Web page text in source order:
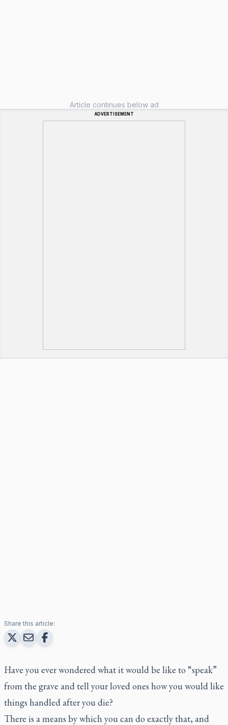
Article continues below ad
ADVERTISEMENT
Share this article:
Have you ever wondered what it would be like to “speak”
from the grave and tell your loved ones how you would like
things handled after you die?
There is a means by which you can do exactly that, and